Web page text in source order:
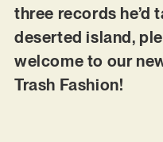
three records he’d
deserted island,
welcome to our
Trash Fashion!